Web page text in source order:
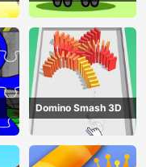
Domino Smash 3D